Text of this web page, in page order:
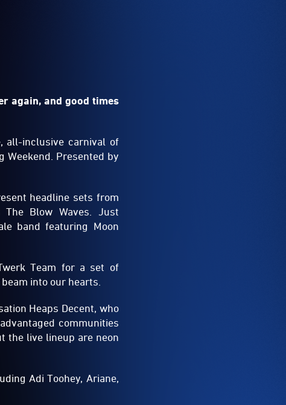
again, and good times
all-inclusive carnival of
Weekend. Presented by
headline sets from
The Blow Waves. Just
band featuring Moon
Team for a set of
into our hearts.
Heaps Decent, who
communities
the live lineup are neon
Adi Toohey, Ariane,